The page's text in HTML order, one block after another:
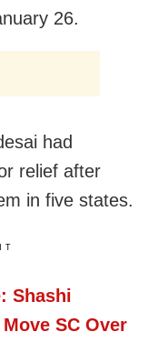
26.
had
relief after
in five states.
Shashi
SC Over